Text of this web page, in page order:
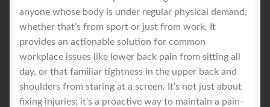
anyone whose body is under regular physical demand,
whether that’s from sport or just from work. It
provides an actionable solution for common
workplace issues like lower back pain from sitting all
day, or that familiar tightness in the upper back and
shoulders from staring at a screen. It’s not just about
fixing injuries; it's a proactive way to maintain a pain-